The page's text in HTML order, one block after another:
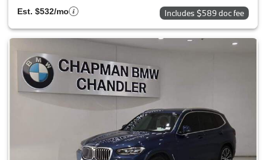
Est. $532/mo Includes $589 doc fee